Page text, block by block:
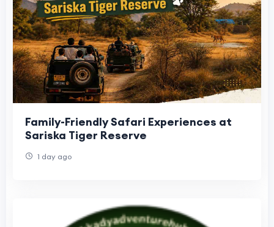
Family-Friendly Safari Experiences at
Sariska Tiger Reserve
1 day ago